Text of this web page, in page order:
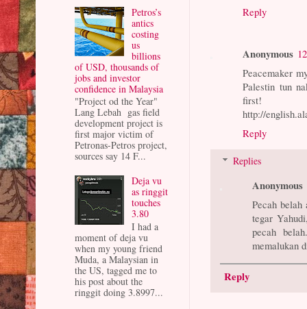
Reply
Anonymous
Peacemaker
Palestin tun
first!
http://
Reply
Replies
Anonymous
Pecah belah
tegar
pecah
memalukan
Reply
Petros’s
antics
costing
us
billions
of USD, thousands of
jobs and investor
confidence in Malaysia
"Project od the Year"
Lang Lebah gas field
development project is
first major victim of
Petronas-Petros project,
sources say 14 F...
Deja vu
as ringgit
touches
3.80
I had a
moment of deja vu
when my young friend
Muda, a Malaysian in
the US, tagged me to
his post about the
ringgit doing 3.8997...